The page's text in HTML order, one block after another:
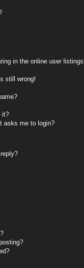
in the online user
still wrong!
it?
asks me to login?